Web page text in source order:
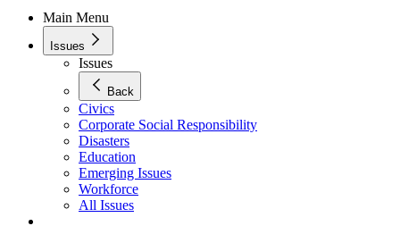
Main Menu
Issues
Issues
Back
Civics
Corporate Social Responsibility
Disasters
Education
Emerging Issues
Workforce
All Issues